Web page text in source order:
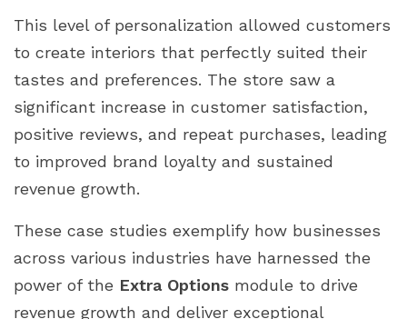
This level of personalization allowed customers
to create interiors that perfectly suited their
tastes and preferences. The store saw a
significant increase in customer satisfaction,
positive reviews, and repeat purchases, leading
to improved brand loyalty and sustained
revenue growth.
These case studies exemplify how businesses
across various industries have harnessed the
power of the Extra Options module to drive
revenue growth and deliver exceptional